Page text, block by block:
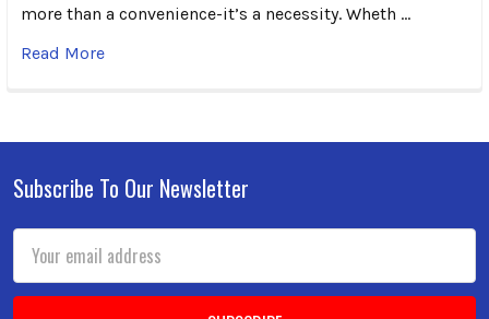
more than a convenience-it’s a necessity. Wheth …
Read More
Footer
Subscribe To Our Newsletter
Address